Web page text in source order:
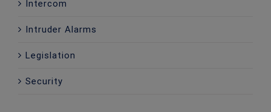
Intercom
Intruder Alarms
Legislation
Security